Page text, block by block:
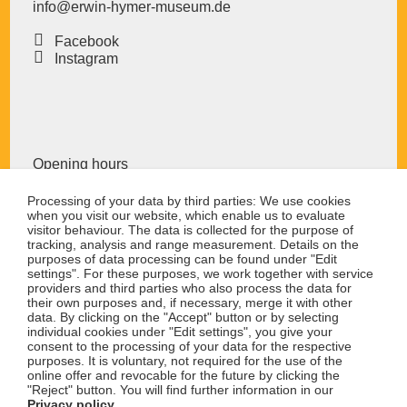
Individual guided tours for up to 20 people can be
booked by calling 07524-976676-45. Duration 90
minutes in German, flat fee 80 €, plus museum
info@erwin-hymer-museum.de
Facebook
Instagram
Opening hours
The Erwin Hymer Museum is open from tuesday to
sunday.
10:00 to 18:00 hrs
The museum remains closed on monday (exept
public holidays)
The museum remains closed on 24.12. and 31.12.
prices
Processing of your data by third parties: We use cookies
when you visit our website, which enable us to evaluate
visitor behaviour. The data is collected for the purpose of
tracking, analysis and range measurement. Details on the
purposes of data processing can be found under "Edit
settings". For these purposes, we work together with service
providers and third parties who also process the data for
their own purposes and, if necessary, merge it with other
data. By clicking on the "Accept" button or by selecting
individual cookies under "Edit settings", you give your
consent to the processing of your data for the respective
purposes. It is voluntary, not required for the use of the
online offer and revocable for the future by clicking the
"Reject" button. You will find further information in our